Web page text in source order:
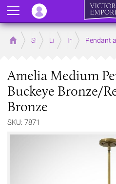
Home Store LightingInterior Lights
Pendant
Amelia Medium
Buckeye Bronze/
Bronze
SKU: 7871
Menu